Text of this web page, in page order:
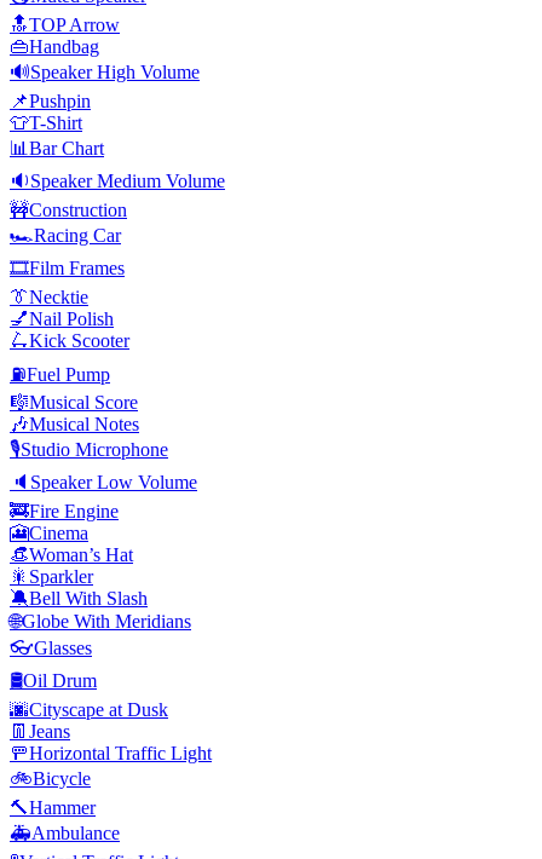
🔝TOP Arrow
👜Handbag
🔊Speaker High Volume
📌Pushpin
👕T-Shirt
📊 Bar Chart
🔉Speaker Medium Volume
🚧Construction
🏎️Racing Car
🎞️Film Frames
👔Necktie
💅Nail Polish
🛴Kick Scooter
⛽Fuel Pump
🎼Musical Score
🎶Musical Notes
🎙️Studio Microphone
🔈 Speaker Low Volume
🚒Fire Engine
🎦Cinema
👒Woman’s Hat
🎇 Sparkler
🔕Bell With Slash
🌐Globe With Meridians
👓Glasses
🛢️Oil Drum
🌆Cityscape at Dusk
👖 Jeans
🚥Horizontal Traffic Light
🚲Bicycle
🔨Hammer
🚑Ambulance